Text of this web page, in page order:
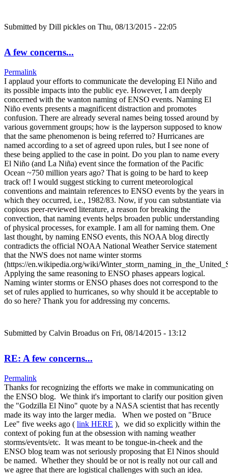
Submitted by Dill pickles on Thu, 08/13/2015 - 22:05
A few concerns...
Permalink
I applaud your efforts to communicate the developing El Niño and
its possible impacts into the public eye. However, I am deeply
concerned with the wanton naming of ENSO events. Naming El
Niño events presents a magnificent distraction and promotes
confusion. There are already several names being tossed around by
various government groups; how is the layperson supposed to know
that the same phenomenon is being referred to? Hurricanes are
named according to a set of agreed upon rules, but I see none of
these being applied to the case in point. Do you plan to name every
El Niño (and La Niña) event since the formation of the Pacific
Ocean ~750 million years ago? That is going to be hard to keep
track of! I would suggest sticking to current meteorological
conventions and maintain references to ENSO events by the years in
which they occurred, i.e., 1982/83. Now, if you can substantiate via
copious peer-reviewed literature, a reason for breaking the
convection, that naming events helps broaden public understanding
of physical processes, for example. I am all for naming them. One
last thought, by naming ENSO events, this NOAA blog directly
contradicts the official NOAA National Weather Service statement
that the NWS does not name winter storms
(https://en.wikipedia.org/wiki/
Applying the same reasoning to ENSO phases appears logical.
Naming winter storms or ENSO phases does not correspond to the
set of rules applied to hurricanes, so why should it be acceptable to
do so here? Thank you for addressing my concerns.
Submitted by Calvin Broadus on Fri, 08/14/2015 - 13:12
RE: A few concerns...
Permalink
Thanks for recognizing the efforts we make in communicating on
the ENSO blog. We think it's important to clarify our position given
the "Godzilla El Nino" quote by a NASA scientist that has recently
made its way into the larger media. When we posted on "Bruce
Lee" five weeks ago ( link HERE ), we did so explicitly within the
context of poking fun at the obsession with naming weather
storms/events/etc. It was meant to be tongue-in-cheek and the
ENSO blog team was not seriously proposing that El Ninos should
be named. Whether they should be or not is really not our call and
we agree that there are logistical challenges with such an idea.